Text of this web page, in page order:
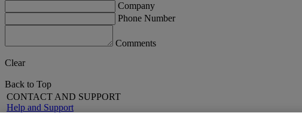
Company
Phone Number
Comments
Clear
Back to Top
CONTACT AND SUPPORT
Help and Support